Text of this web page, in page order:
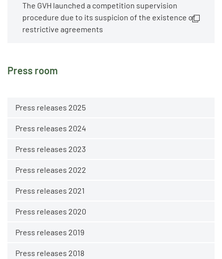
Press room
Press releases 2025
Press releases 2024
Press releases 2023
Press releases 2022
Press releases 2021
Press releases 2020
Press releases 2019
Press releases 2018
The GVH launched a competition supervision
procedure due to its suspicion of the existence of
restrictive agreements